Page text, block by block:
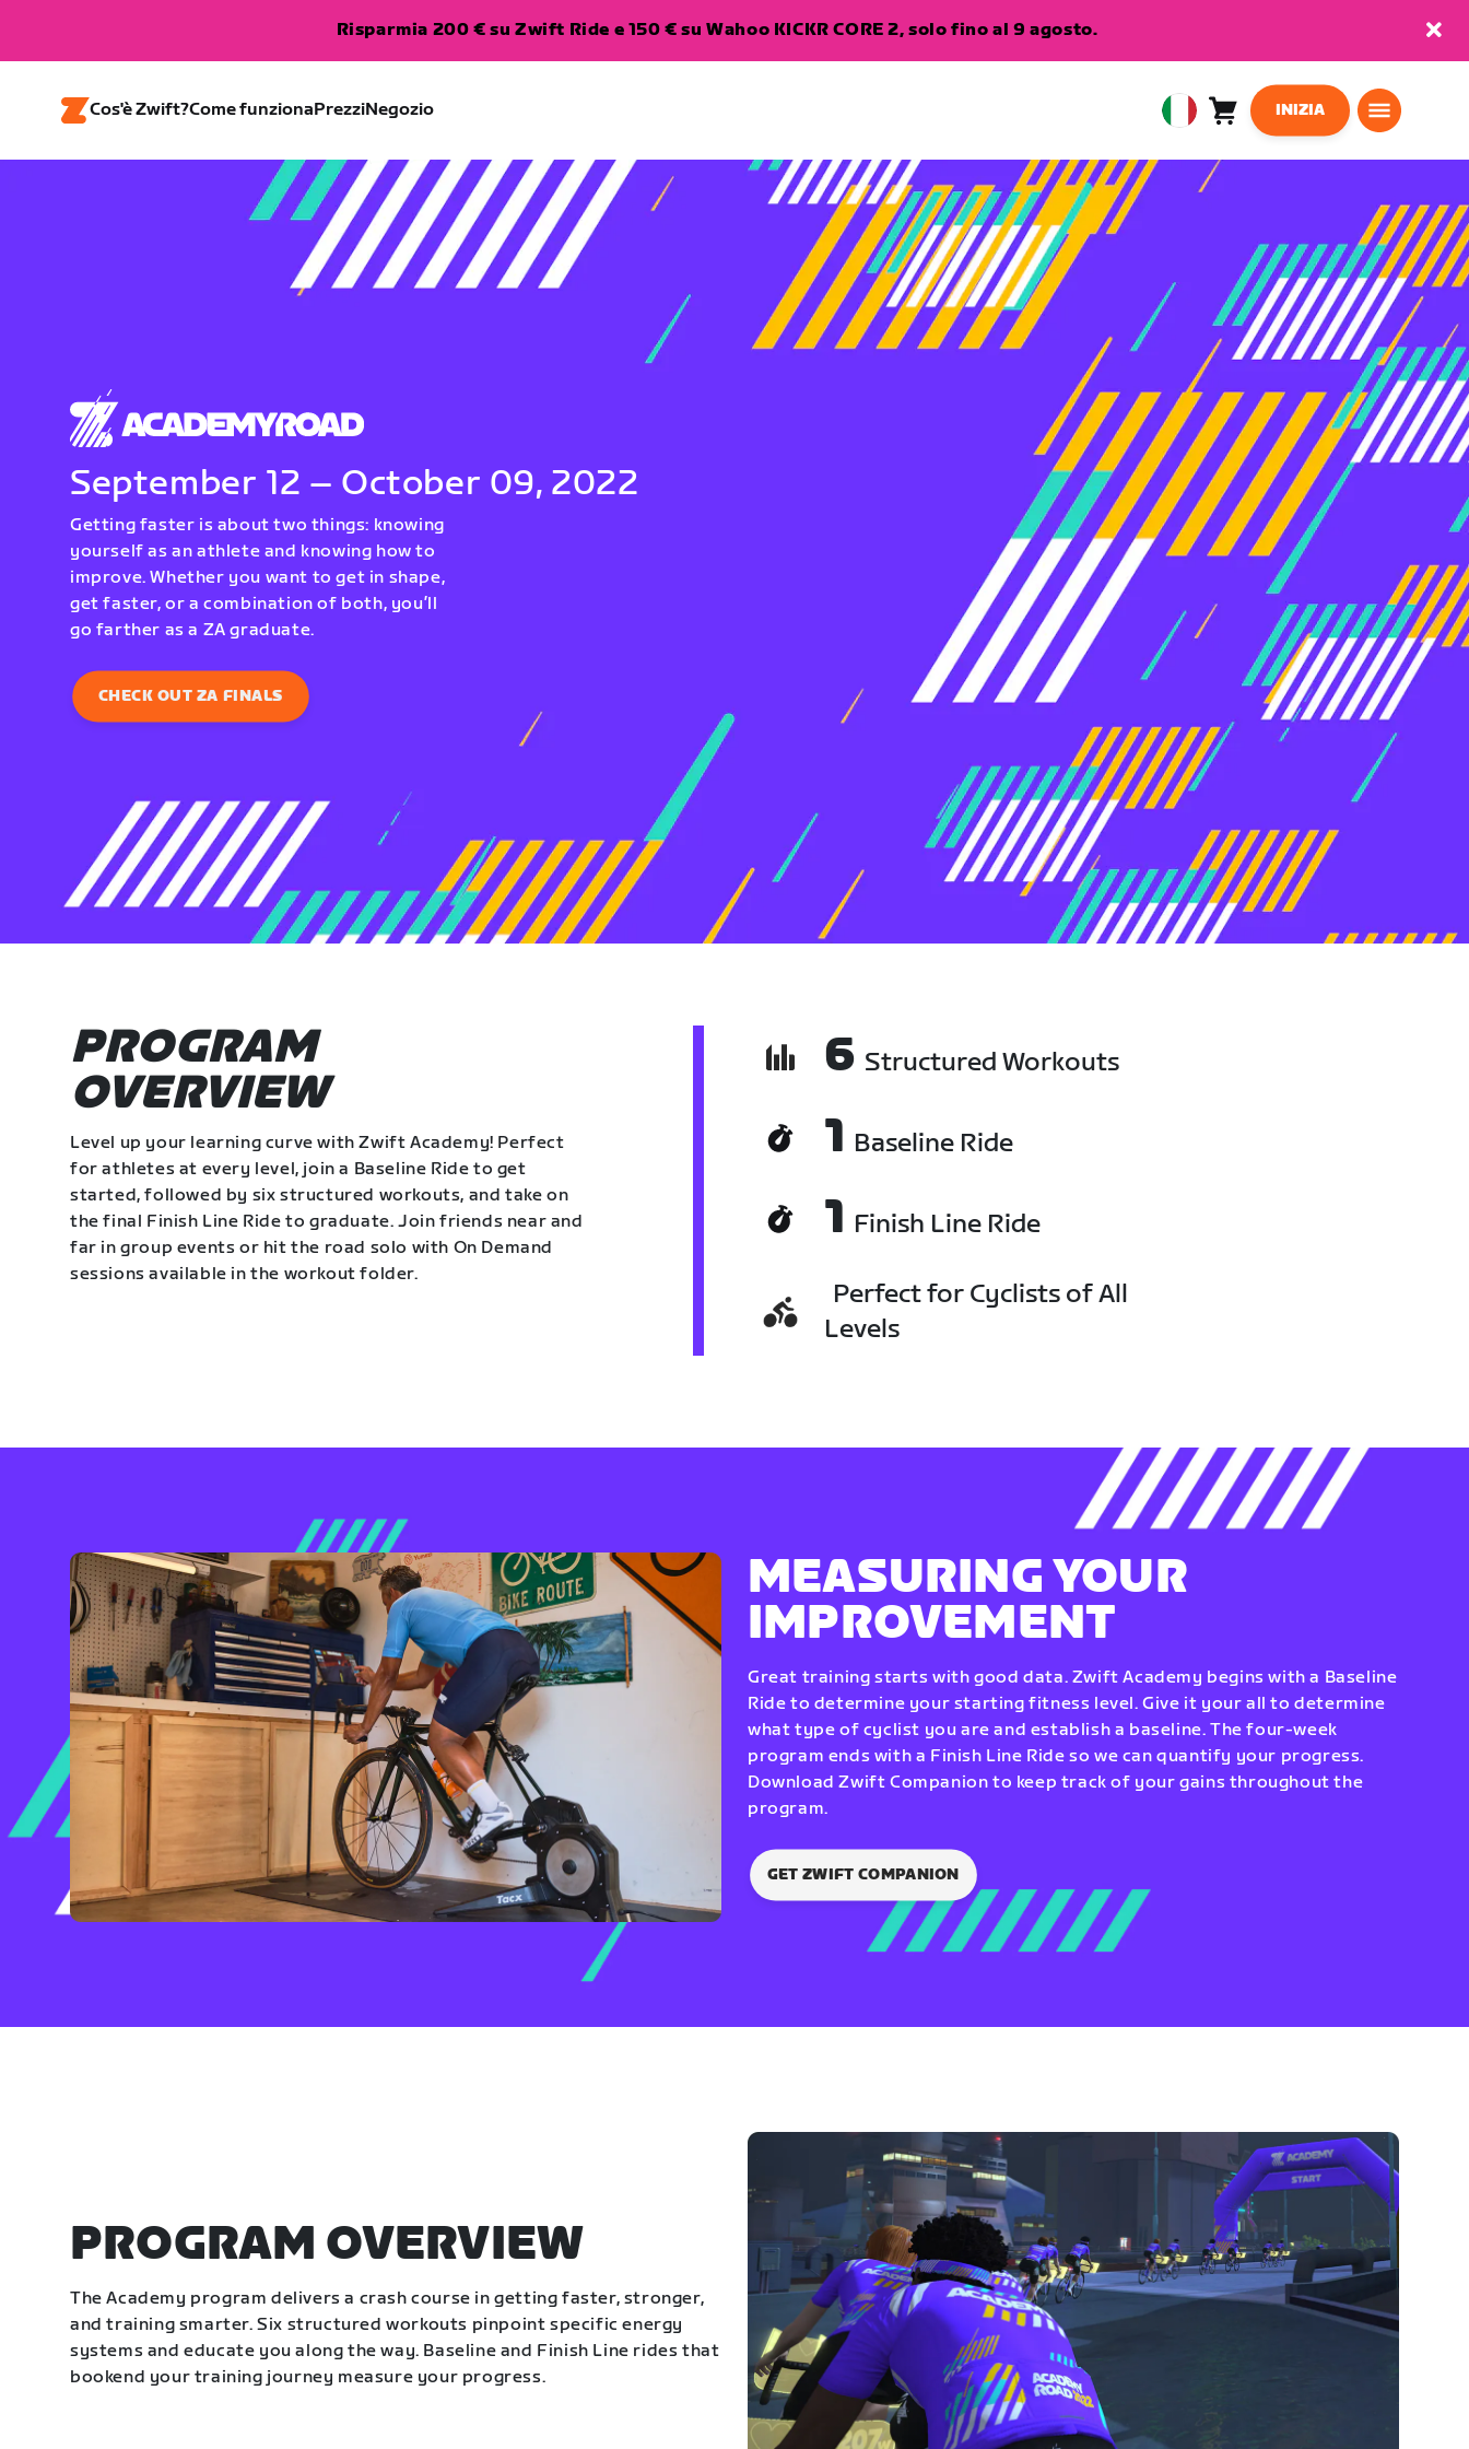
Risparmia 200 € su Zwift Ride e 150 € su Wahoo KICKR CORE 2, solo fino al 9 agosto.
Cos'è Zwift?Come funzionaPrezziNegozio
European
Italiano
Carrello0
INIZIA
September 12 – October 09, 2022
Getting faster is about two things: knowing
yourself as an athlete and knowing how to
improve. Whether you want to get in shape,
get faster, or a combination of both, you’ll
go farther as a ZA graduate.
CHECK OUT ZA FINALS
PROGRAM
OVERVIEW
Level up your learning curve with Zwift Academy! Perfect
for athletes at every level, join a Baseline Ride to get
started, followed by six structured workouts, and take on
the final Finish Line Ride to graduate. Join friends near and
far in group events or hit the road solo with On Demand
sessions available in the workout folder.
6 Structured Workouts
1 Baseline Ride
1 Finish Line Ride
Perfect for Cyclists of All
Levels
MEASURING YOUR
IMPROVEMENT
Great training starts with good data. Zwift Academy begins with a Baseline
Ride to determine your starting fitness level. Give it your all to determine
what type of cyclist you are and establish a baseline. The four-week
program ends with a Finish Line Ride so we can quantify your progress.
Download Zwift Companion to keep track of your gains throughout the
program.
GET ZWIFT COMPANION
PROGRAM OVERVIEW
The Academy program delivers a crash course in getting faster, stronger,
and training smarter. Six structured workouts pinpoint specific energy
systems and educate you along the way. Baseline and Finish Line rides that
bookend your training journey measure your progress.